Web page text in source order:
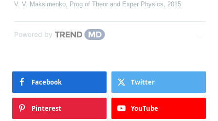
V. V. Maksimenko, Prog of Theor and Exper Physics, 2015
Powered by
Facebook Twitter
Pinterest YouTube